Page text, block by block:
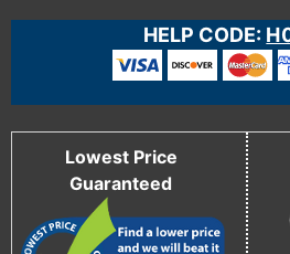
HELP CODE:
Lowest Price
Guaranteed